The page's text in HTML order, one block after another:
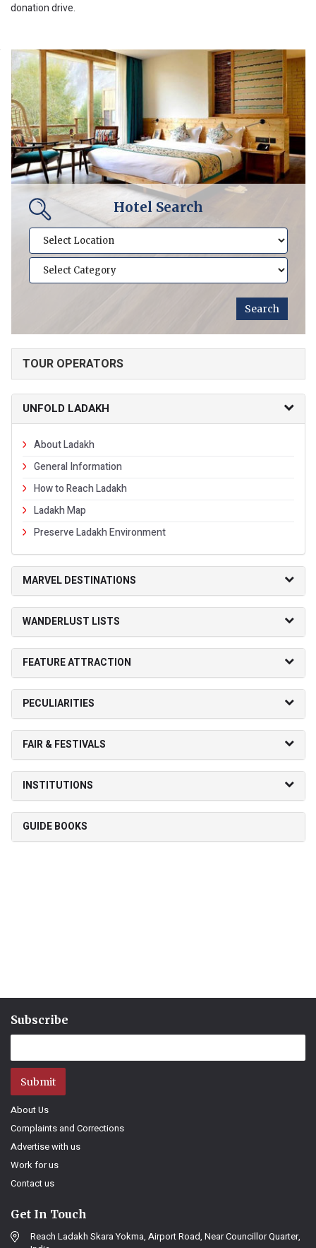
donation drive.
Hotel Search
TOUR OPERATORS
UNFOLD LADAKH
About Ladakh
General Information
How to Reach Ladakh
Ladakh Map
Preserve Ladakh Environment
MARVEL DESTINATIONS
WANDERLUST LISTS
FEATURE ATTRACTION
PECULIARITIES
FAIR & FESTIVALS
INSTITUTIONS
GUIDE BOOKS
Subscribe
Submit
About Us
Complaints and Corrections
Advertise with us
Work for us
Contact us
Get In Touch
Reach Ladakh Skara Yokma, Airport Road, Near Councillor Quarter,